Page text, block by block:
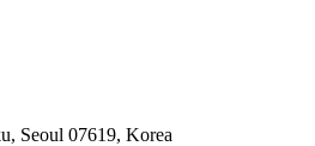
Seoul 07619, Korea